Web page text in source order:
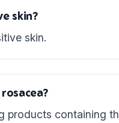
skin?
skin.
containing